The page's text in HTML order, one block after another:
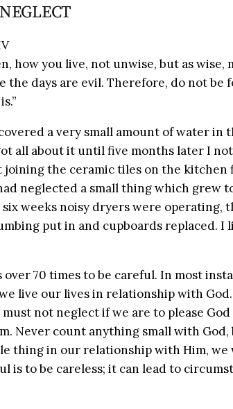
how you live, not unwise, but as wise,
the days are evil. Therefore, do not be
a very small amount of water in
all about it until five months later I
the ceramic tiles on the kitchen
neglected a small thing which grew
six weeks noisy dryers were operating,
put in and cupboards replaced. I
over 70 times to be careful. In most
live our lives in relationship with
not neglect if we are to please
Never count anything small with God,
thing in our relationship with Him,
is to be careless; it can lead to